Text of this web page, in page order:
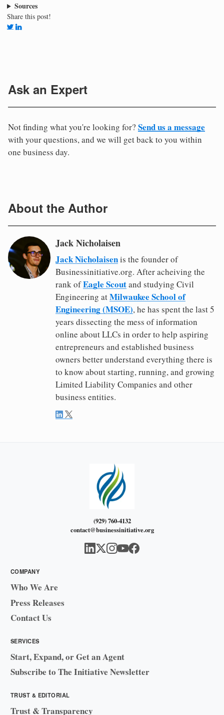
Sources
Share this post!
Ask an Expert
Not finding what you're looking for? Send us a message
with your questions, and we will get back to you within
one business day.
About the Author
Jack Nicholaisen
Jack Nicholaisenis the founder of
Businessinitiative.org. After acheiving the
rank ofEagle Scoutand studying Civil
Engineering atMilwaukee School of
Engineering (MSOE), he has spent the last 5
years dissecting the mess of information
online about LLCs in order to help aspiring
entrepreneurs and established business
owners better understand everything there is
to know about starting, running, and growing
Limited Liability Companies and other
business entities.
(929) 760-4132
contact@businessinitiative.org
COMPANY
Who We Are
Press Releases
Contact Us
SERVICES
Start, Expand, or Get an Agent
Subscribe to The Initiative Newsletter
TRUST & EDITORIAL
Trust & Transparency